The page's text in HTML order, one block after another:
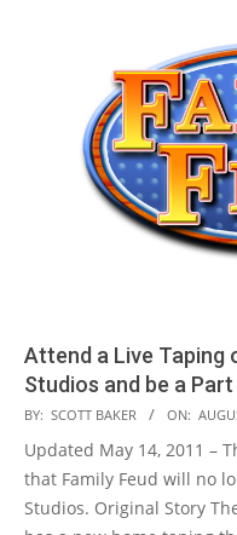
Attend a Live Taping
Studios and be a
2010-
08-
15
BY: SCOTT BAKER ON:
Updated May 14, 2011 –
that Family Feud will no
Studios. Original Story